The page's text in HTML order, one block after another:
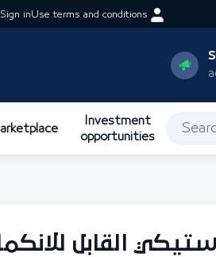
Sign inUse terms and conditions
Investment
opportunities
القابل